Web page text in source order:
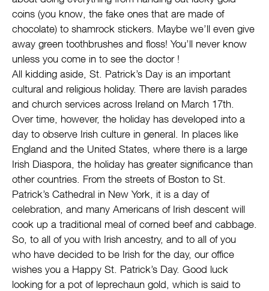
coins (you know, the fake ones that are made of
chocolate) to shamrock stickers. Maybe we’ll even give
away green toothbrushes and floss! You’ll never know
unless you come in to see the doctor !
All kidding aside, St. Patrick’s Day is an important
cultural and religious holiday. There are lavish parades
and church services across Ireland on March 17th.
Over time, however, the holiday has developed into a
day to observe Irish culture in general. In places like
England and the United States, where there is a large
Irish Diaspora, the holiday has greater significance than
other countries. From the streets of Boston to St.
Patrick’s Cathedral in New York, it is a day of
celebration, and many Americans of Irish descent will
cook up a traditional meal of corned beef and cabbage.
So, to all of you with Irish ancestry, and to all of you
who have decided to be Irish for the day, our office
wishes you a Happy St. Patrick’s Day. Good luck
looking for a pot of leprechaun gold, which is said to